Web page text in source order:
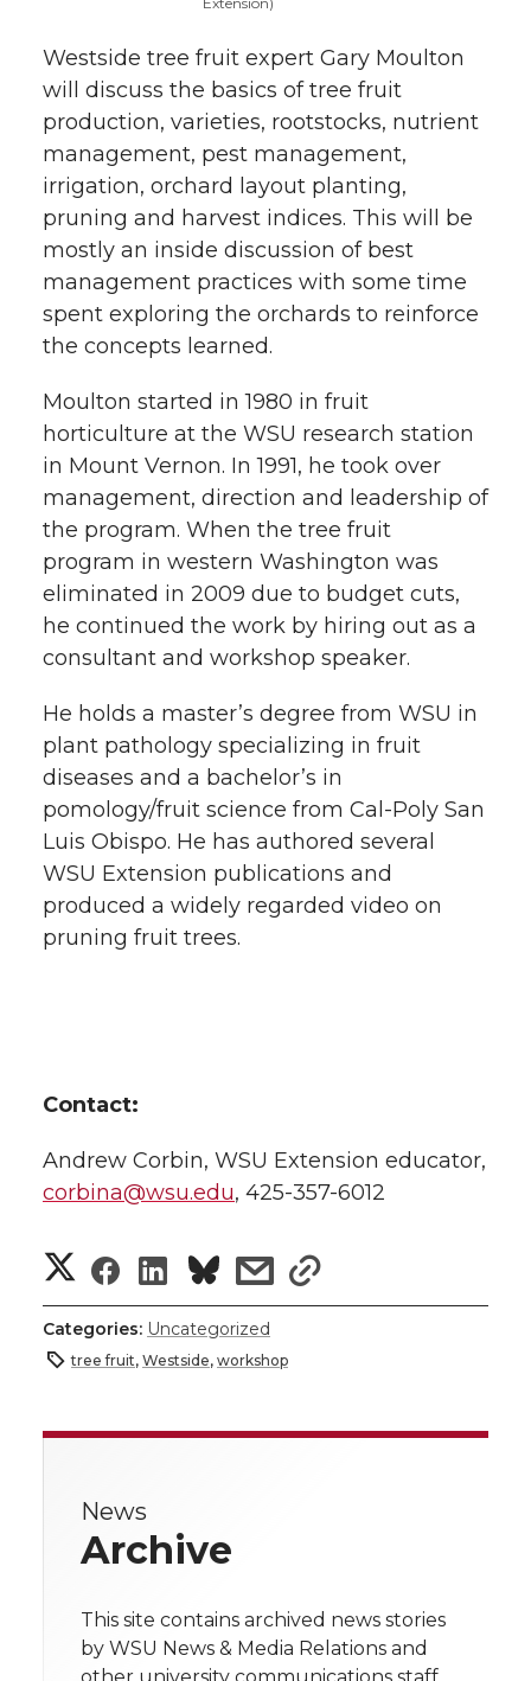
Westside tree fruit expert Gary Moulton
will discuss the basics of tree fruit
production, varieties, rootstocks, nutrient
management, pest management,
irrigation, orchard layout planting,
pruning and harvest indices. This will be
mostly an inside discussion of best
management practices with some time
spent exploring the orchards to reinforce
the concepts learned.
Moulton started in 1980 in fruit
horticulture at the WSU research station
in Mount Vernon. In 1991, he took over
management, direction and leadership of
the program. When the tree fruit
program in western Washington was
eliminated in 2009 due to budget cuts,
he continued the work by hiring out as a
consultant and workshop speaker.
He holds a master’s degree from WSU in
plant pathology specializing in fruit
diseases and a bachelor’s in
pomology/fruit science from Cal-Poly San
Luis Obispo. He has authored several
WSU Extension publications and
produced a widely regarded video on
pruning fruit trees.
Contact:
Andrew Corbin, WSU Extension educator,
corbina@wsu.edu, 425-357-6012
S
h
a
r
e
o
n
T
S
h
a
r
e
o
n
F
S
h
a
r
o
n
L
s
a
r
i
t
s
h
h
Categories: Uncategorized
tree fruit, Westside, workshop
News
Archive
This site contains archived news stories
by WSU News & Media Relations and
other university communications staff